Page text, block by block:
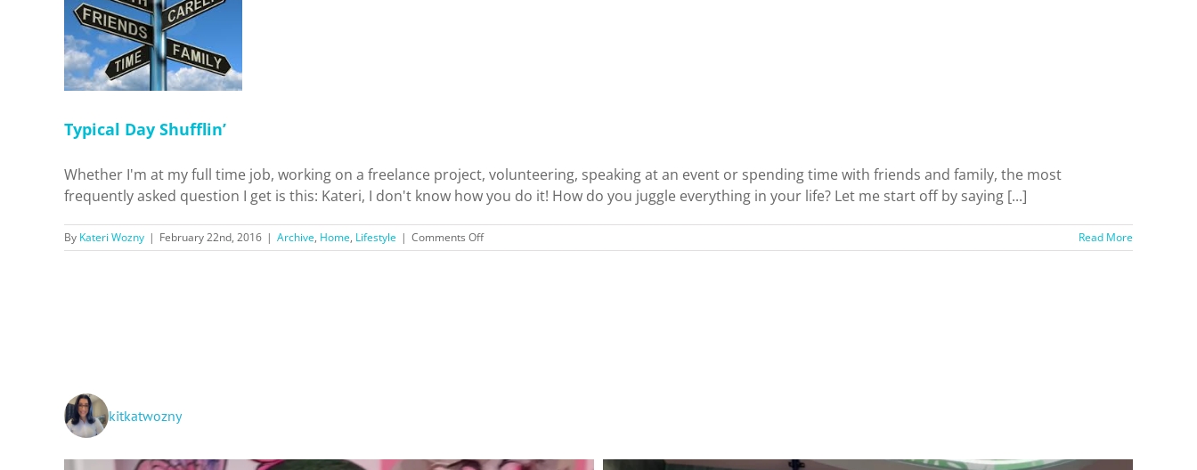
Typical Day Shufflin’
Whether I'm at my full time job, working on a freelance project, volunteering, speaking at an event or spending time with friends and family, the most
frequently asked question I get is this: Kateri, I don't know how you do it! How do you juggle everything in your life? Let me start off by saying [...]
By Kateri Wozny | February 22nd, 2016 | Archive, Home, Lifestyle | Comments Offon
Typical
Read More
kitkatwozny